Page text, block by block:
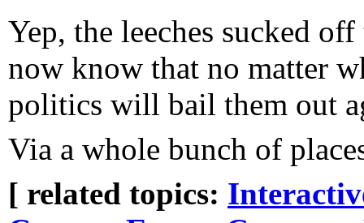
Yep, the leeches sucked
now know that no matter
politics will bail them out
Via a whole bunch of
[ related topics: